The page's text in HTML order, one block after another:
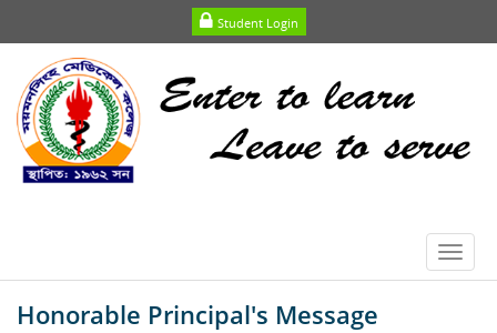
Student Login
Honorable Principal's Message